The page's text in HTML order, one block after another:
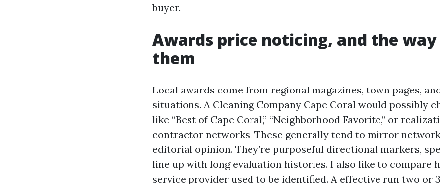
buyer.
Awards price noticing, and the
them
Local awards come from regional magazines, town pages,
situations. A Cleaning Company Cape Coral would possibly
like “Best of Cape Coral,” “Neighborhood Favorite,” or
contractor networks. These generally tend to mirror
editorial opinion. They’re purposeful directional markers,
line up with long evaluation histories. I also like to compare
service provider used to be identified. A effective run two or